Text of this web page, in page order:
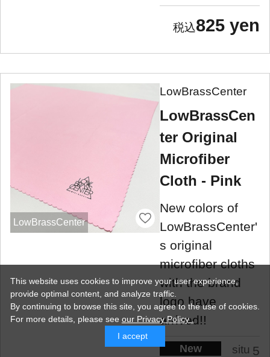
825 yen
LowBrassCenter
LowBrassCenter
LowBrassCen
ter Original
Microfiber
Cloth - Pink
New colors of
LowBrassCenter'
s original
microfiber cloths
with the brand
logo have
arrived!!
New situ 5
This website uses cookies to improve your user experience,
provide optimal content, and analyze traffic.
By continuing to browse this site, you agree to the use of cookies.
For more details, please see our Privacy Policy .
I accept